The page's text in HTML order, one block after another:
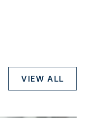
VIEW ALL